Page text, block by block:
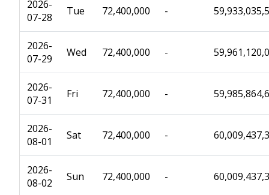
2026-
07-28
Tue 72,400,000 -
2026-
07-29
Wed 72,400,000 -
2026-
07-31
Fri 72,400,000 -
2026-
08-01
Sat 72,400,000 -
2026-
08-02
Sun 72,400,000 -